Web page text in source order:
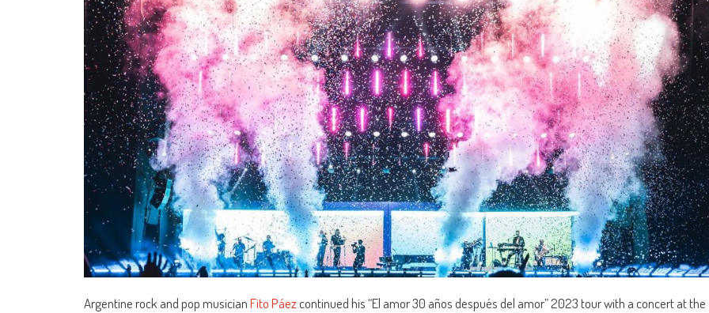
Argentine rock and pop musicianFito Páezcontinued his “El amor 30 años después del amor” 2023 tour with a concert at the